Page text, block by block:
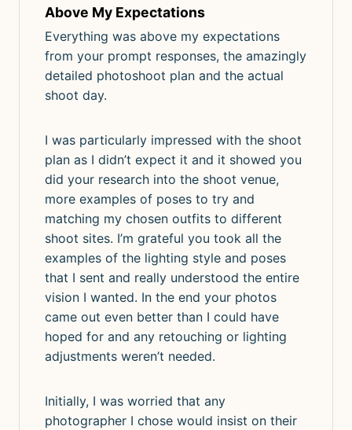
Above My Expectations
Everything was above my expectations
from your prompt responses, the amazingly
detailed photoshoot plan and the actual
shoot day.
I was particularly impressed with the shoot
plan as I didn’t expect it and it showed you
did your research into the shoot venue,
more examples of poses to try and
matching my chosen outfits to different
shoot sites. I’m grateful you took all the
examples of the lighting style and poses
that I sent and really understood the entire
vision I wanted. In the end your photos
came out even better than I could have
hoped for and any retouching or lighting
adjustments weren’t needed.
Initially, I was worried that any
photographer I chose would insist on their